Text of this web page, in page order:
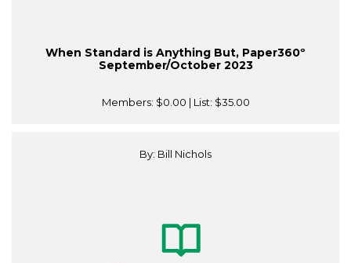
When Standard is Anything But, Paper360º
September/October 2023
Members: $0.00 | List: $35.00
By: Bill Nichols